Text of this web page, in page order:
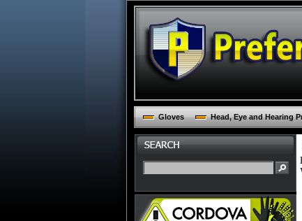
Gloves Head, Eye and Hearing